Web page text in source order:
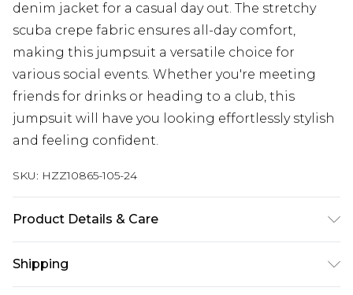
denim jacket for a casual day out. The stretchy
scuba crepe fabric ensures all-day comfort,
making this jumpsuit a versatile choice for
various social events. Whether you're meeting
friends for drinks or heading to a club, this
jumpsuit will have you looking effortlessly stylish
and feeling confident.
SKU: HZZ10865-105-24
Product Details & Care
Model Wears UK Size 16.
Shipping